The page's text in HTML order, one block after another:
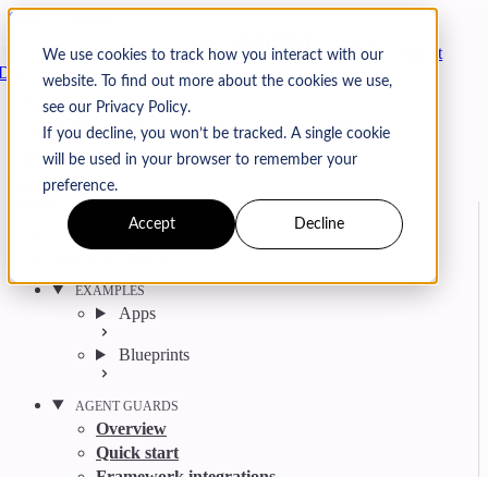
We use cookies to track how you interact with our
website. To find out more about the cookies we use,
see our Privacy Policy.
If you decline, you won’t be tracked. A single cookie
will be used in your browser to remember your
preference.
Accept Decline
Skip to content
Arcjet
Search CtrlK
GitHub Twitter YouTube Discord Email
Get started
EXAMPLES
Apps
Blueprints
AGENT GUARDS
Overview
Quick start